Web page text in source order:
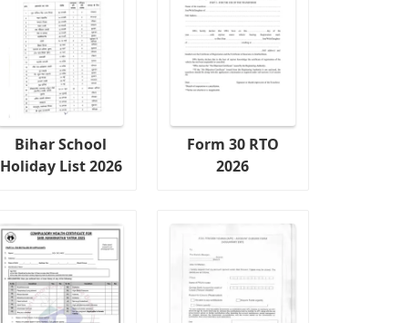
Bihar School
Holiday List 2026
Form 30 RTO
2026